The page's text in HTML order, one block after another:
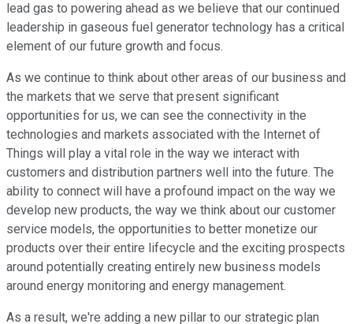
lead gas to powering ahead as we believe that our continued
leadership in gaseous fuel generator technology has a critical
element of our future growth and focus.
As we continue to think about other areas of our business and
the markets that we serve that present significant
opportunities for us, we can see the connectivity in the
technologies and markets associated with the Internet of
Things will play a vital role in the way we interact with
customers and distribution partners well into the future. The
ability to connect will have a profound impact on the way we
develop new products, the way we think about our customer
service models, the opportunities to better monetize our
products over their entire lifecycle and the exciting prospects
around potentially creating entirely new business models
around energy monitoring and energy management.
As a result, we're adding a new pillar to our strategic plan